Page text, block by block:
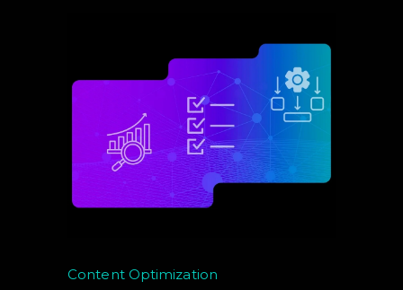
Content Optimization